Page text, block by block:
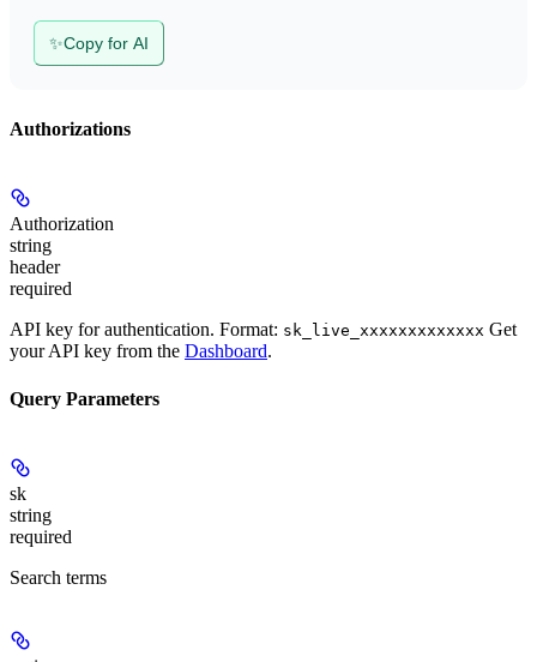
✨Copy for AI
Authorizations
Authorization
string
header
required
API key for authentication. Format: sk_live_xxxxxxxxxxxxx Get
your API key from the Dashboard.
Query Parameters
sk
string
required
Search terms